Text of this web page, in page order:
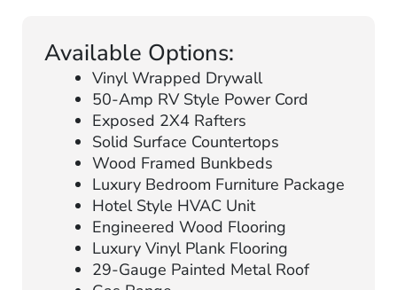
Available Options:
Vinyl Wrapped Drywall
50-Amp RV Style Power Cord
Exposed 2X4 Rafters
Solid Surface Countertops
Wood Framed Bunkbeds
Luxury Bedroom Furniture Package
Hotel Style HVAC Unit
Engineered Wood Flooring
Luxury Vinyl Plank Flooring
29-Gauge Painted Metal Roof